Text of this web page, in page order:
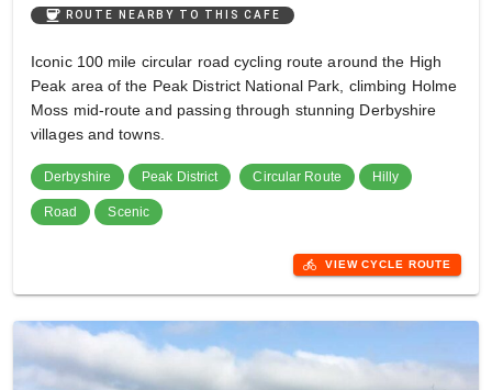
coffee ROUTE NEARBY TO THIS CAFE
Iconic 100 mile circular road cycling route around the High
Peak area of the Peak District National Park, climbing Holme
Moss mid-route and passing through stunning Derbyshire
villages and towns.
Derbyshire Peak District Circular Route Hilly
Road Scenic
directions_bike VIEW CYCLE ROUTE